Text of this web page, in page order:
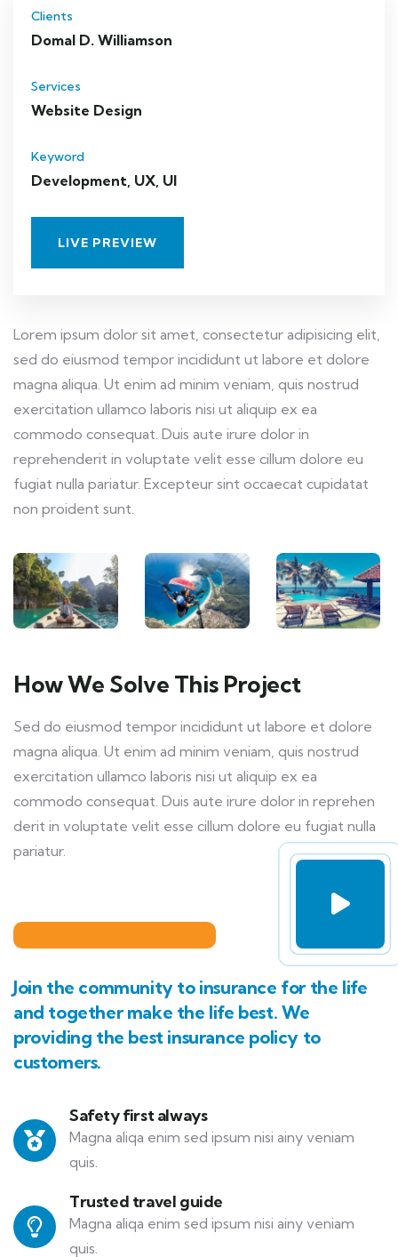
Clients
Domal D. Williamson
Services
Website Design
Keyword
Development, UX, UI
LIVE PREVIEW
Lorem ipsum dolor sit amet, consectetur adipisicing elit,
sed do eiusmod tempor incididunt ut labore et dolore
magna aliqua. Ut enim ad minim veniam, quis nostrud
exercitation ullamco laboris nisi ut aliquip ex ea
commodo consequat. Duis aute irure dolor in
reprehenderit in voluptate velit esse cillum dolore eu
fugiat nulla pariatur. Excepteur sint occaecat cupidatat
non proident sunt.
How We Solve This Project
Sed do eiusmod tempor incididunt ut labore et dolore
magna aliqua. Ut enim ad minim veniam, quis nostrud
exercitation ullamco laboris nisi ut aliquip ex ea
commodo consequat. Duis aute irure dolor in reprehen
derit in voluptate velit esse cillum dolore eu fugiat nulla
pariatur.
Join the community to insurance for the life
and together make the life best. We
providing the best insurance policy to
customers.
Safety first always
Magna aliqa enim sed ipsum nisi ainy veniam
quis.
Trusted travel guide
Magna aliqa enim sed ipsum nisi ainy veniam
quis.